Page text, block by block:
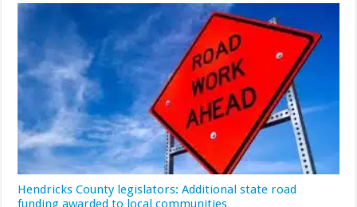
Hendricks County legislators: Additional state road
funding awarded to local communities